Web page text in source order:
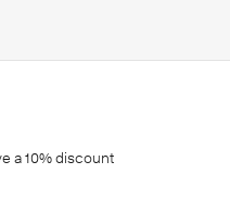
a 10% discount